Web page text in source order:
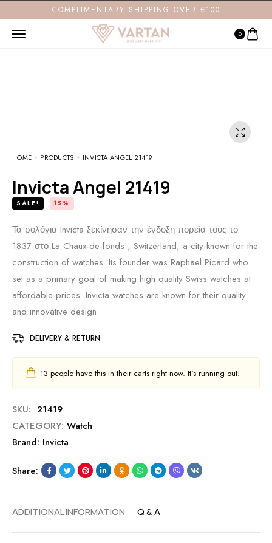
COMPLIMENTARY SHIPPING OVER €100
0
HOME PRODUCTS INVICTA ANGEL 21419
Invicta Angel 21419
SALE! 15%
Τα ρολόγια Invicta ξεκίνησαν την ένδοξη πορεία τους το
1837 στο La Chaux-de-fonds , Switzerland, a city known for the
construction of watches. Its founder was Raphael Picard who
set as a primary goal of making high quality Swiss watches at
affordable prices. Invicta watches are known for their quality
and innovative design.
DELIVERY & RETURN
13 people have this in their carts right now. It's running out!
SKU: 21419
CATEGORY: Watch
Brand: Invicta
Share:
ADDITIONAL INFORMATION Q & A